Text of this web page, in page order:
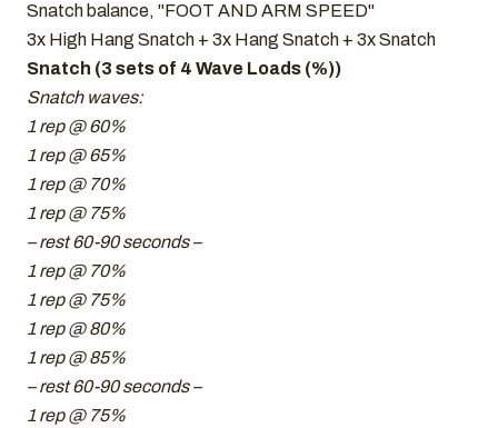
Snatch balance, "FOOT AND ARM SPEED"
3x High Hang Snatch + 3x Hang Snatch + 3x Snatch
Snatch (3 sets of 4 Wave Loads (%))
Snatch waves:
1 rep @ 60%
1 rep @ 65%
1 rep @ 70%
1 rep @ 75%
– rest 60-90 seconds –
1 rep @ 70%
1 rep @ 75%
1 rep @ 80%
1 rep @ 85%
– rest 60-90 seconds –
1 rep @ 75%